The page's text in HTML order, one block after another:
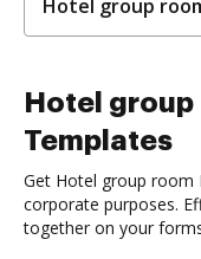
Hotel group
Hotel
Templates
Get Hotel group room
corporate purposes.
together on your